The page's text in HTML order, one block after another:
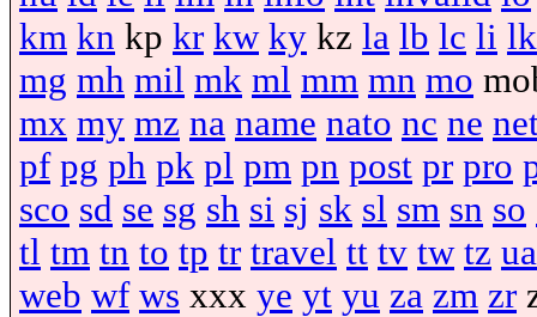
km kn kp kr kw ky kz la lb lc li lk
mg mh mil mk ml mm mn mo
mx my mz na name nato nc ne
pf pg ph pk pl pm pn post pr pro
sco sd se sg sh si sj sk sl sm sn so
tl tm tn to tp tr travel tt tv tw tz ua
web wf ws xxx ye yt yu za zm zr